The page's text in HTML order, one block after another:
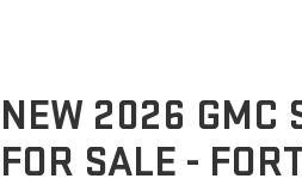
NEW 2026 GMC
FOR SALE -